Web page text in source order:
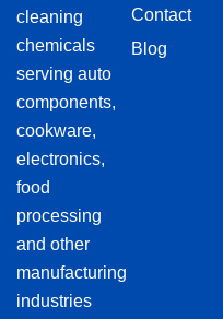
cleaning
chemicals
serving auto
components,
cookware,
electronics,
food
processing
and other
manufacturing
industries
Contact
Blog